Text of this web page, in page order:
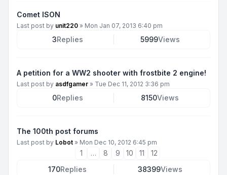
Comet ISON
Last post by unit220 » Mon Jan 07, 2013 6:40 pm
3Replies 5999Views
A petition for a WW2 shooter with frostbite 2 engine!
Last post by asdfgamer » Tue Dec 11, 2012 3:36 pm
0Replies 8150Views
The 100th post forums
Last post by Lobot » Mon Dec 10, 2012 6:45 pm
1 … 8 9 10 11
12
170Replies 38399Views